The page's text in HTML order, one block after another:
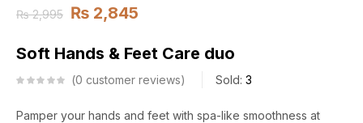
₨2,995 ₨ 2,845
Soft Hands & Feet Care duo
0 customer reviews Sold: 3
Pamper your hands and feet with spa-like smoothness at